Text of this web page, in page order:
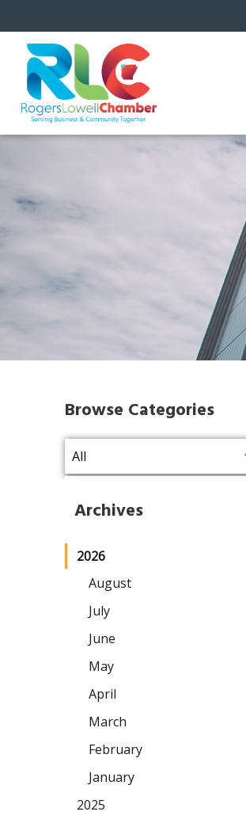
Browse Categories
Archives
2026
August
July
June
May
April
March
February
January
2025